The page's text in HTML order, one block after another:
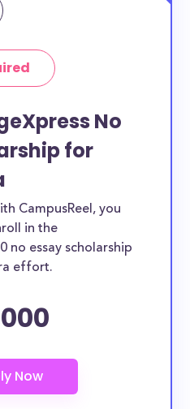
No
for
CampusReel, you
in the
no essay scholarship
effort.